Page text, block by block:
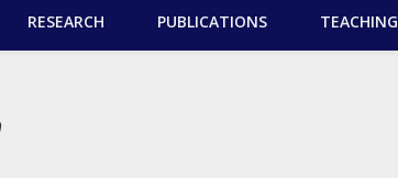
RESEARCH PUBLICATIONS TEACHING